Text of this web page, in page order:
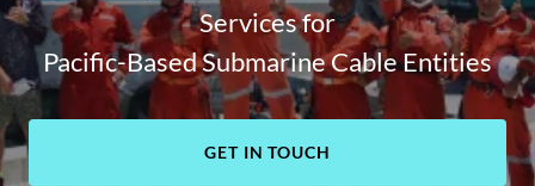
Services for
Pacific-Based Submarine Cable Entities
GET IN TOUCH